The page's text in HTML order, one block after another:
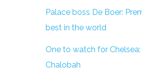
Palace boss De Boer:
best in the world
One to watch for
Chalobah